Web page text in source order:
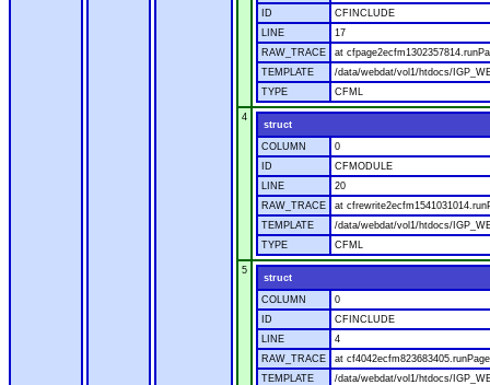
ID
CFINCLUDE
LINE
17
RAW_TRACE
at
TEMPLATE
/data/webdat/vol1/htdocs/
TYPE
CFML
4
struct
COLUMN
0
ID
CFMODULE
LINE
20
RAW_TRACE
at
TEMPLATE
/data/webdat/vol1/htdocs/
TYPE
CFML
5
struct
COLUMN
0
ID
CFINCLUDE
LINE
4
RAW_TRACE
at
TEMPLATE
/data/webdat/vol1/htdocs/